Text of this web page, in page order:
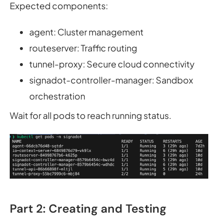
Expected components:
agent: Cluster management
routeserver: Traffic routing
tunnel-proxy: Secure cloud connectivity
signadot-controller-manager: Sandbox
orchestration
Wait for all pods to reach running status.
Part 2: Creating and Testing